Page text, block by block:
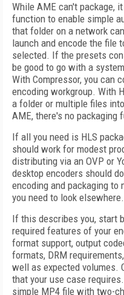
While AME can't package,
function to enable simple
that folder on a network
launch and encode the file
selected. If the presets
be good to go with a
With Compressor, you can
encoding workgroup. With
a folder or multiple files
AME, there's no packaging
If all you need is HLS
should work for modest
distributing via an OVP or
desktop encoders should
encoding and packaging to
you need to look elsewhere.
If this describes you, start
required features of your
format support, output
formats, DRM
well as expected volumes.
that your use case
simple MP4 file with two-